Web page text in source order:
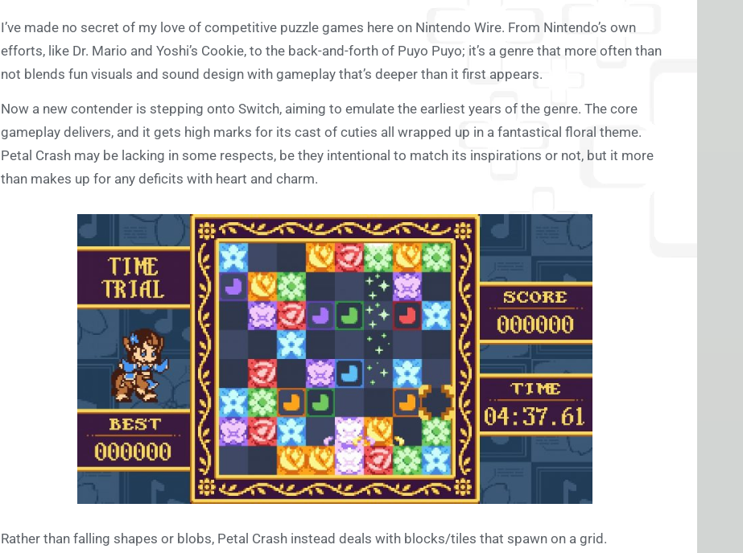
I’ve made no secret of my love of competitive puzzle games here on Nintendo Wire. From Nintendo’s own
efforts, like Dr. Mario and Yoshi’s Cookie, to the back-and-forth of Puyo Puyo; it’s a genre that more often than
not blends fun visuals and sound design with gameplay that’s deeper than it first appears.
Now a new contender is stepping onto Switch, aiming to emulate the earliest years of the genre. The core
gameplay delivers, and it gets high marks for its cast of cuties all wrapped up in a fantastical floral theme.
Petal Crash may be lacking in some respects, be they intentional to match its inspirations or not, but it more
than makes up for any deficits with heart and charm.
Rather than falling shapes or blobs, Petal Crash instead deals with blocks/tiles that spawn on a grid.